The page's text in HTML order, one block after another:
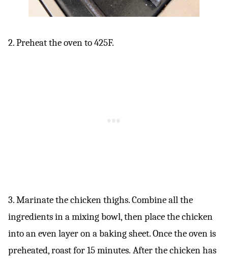
2. Preheat the oven to 425F.
3. Marinate the chicken thighs. Combine all the
ingredients in a mixing bowl, then place the chicken
into an even layer on a baking sheet. Once the oven is
preheated, roast for 15 minutes. After the chicken has